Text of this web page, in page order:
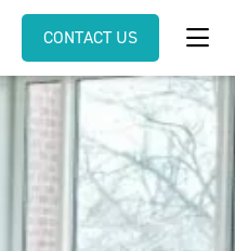
CONTACT US